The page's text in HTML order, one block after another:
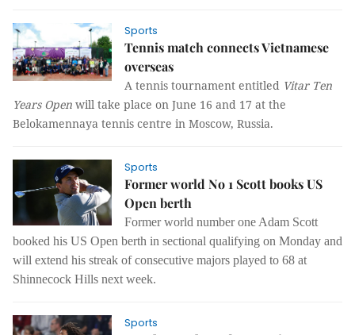
Sports
Tennis match connects Vietnamese
overseas
A tennis tournament entitled Vitar Ten
Years Open will take place on June 16 and 17 at the
Belokamennaya tennis centre in Moscow, Russia.
Sports
Former world No 1 Scott books US
Open berth
Former world number one Adam Scott
booked his US Open berth in sectional qualifying on Monday and
will extend his streak of consecutive majors played to 68 at
Shinnecock Hills next week.
Sports